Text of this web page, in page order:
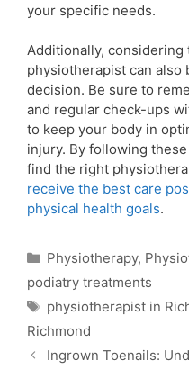
your specific needs.
Additionally,
physiotherapist can also
decision. Be sure to
and regular check-ups
to keep your body in
injury. By following
find the right
receive the best care
physical health goals.
Physiotherapy,
podiatry treatments
physiotherapist in
Richmond
Ingrown Toenails: